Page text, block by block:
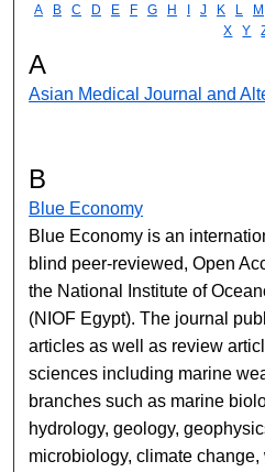
A B C D E F G H J K L M
X
Y
A
Asian Medical Journal and
B
Blue Economy
Blue Economy is an
blind peer-reviewed, Open
the National Institute of
(NIOF Egypt). The journal
articles as well as review
sciences including marine
branches such as marine
hydrology, geology,
microbiology, climate